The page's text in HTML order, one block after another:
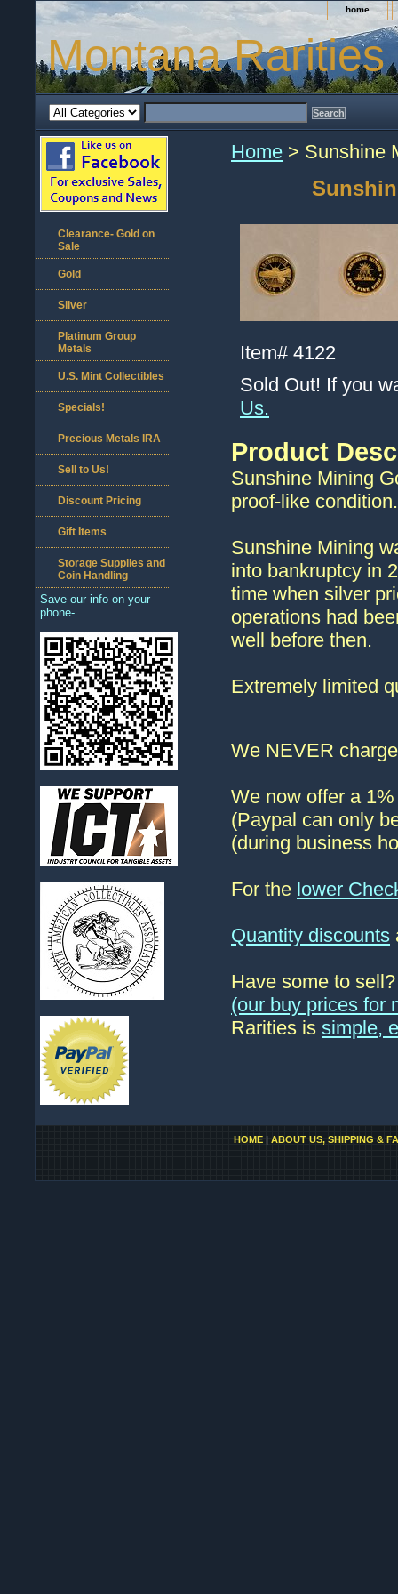
home
Montana Rarities
Home > Sunshine
Item# 4122
Sold Out! If you
Us.
Product
Sunshine Mining
proof-like
Sunshine Mining
into bankruptcy in
time when silver
operations had
well before then.
Extremely limited
We NEVER
We now offer a
(Paypal can only
(during business
For the lower
Quantity discounts
Have some to
(our buy prices for
Rarities is simple,
Clearance- Gold on
Sale
Gold
Silver
Platinum Group
Metals
U.S. Mint Collectibles
Specials!
Precious Metals IRA
Sell to Us!
Discount Pricing
Gift Items
Storage Supplies and
Coin Handling
Save our info on your
phone-
HOME| ABOUT US, SHIPPING &